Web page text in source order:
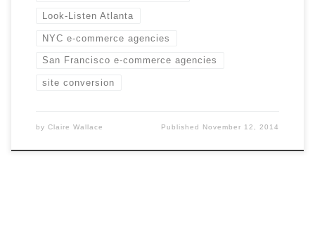
Look-Listen Atlanta
NYC e-commerce agencies
San Francisco e-commerce agencies
site conversion
by Claire Wallace Published November 12, 2014